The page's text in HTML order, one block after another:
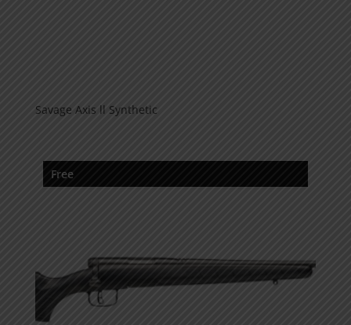
Savage Axis ll Synthetic
Free